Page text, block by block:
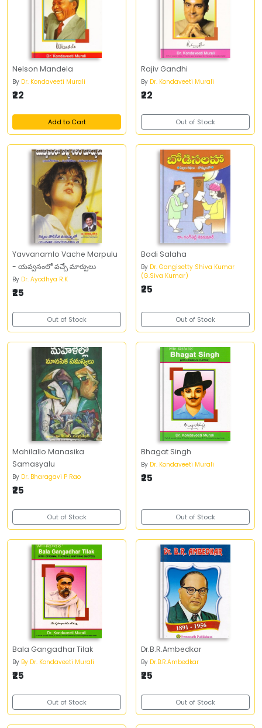
Nelson Mandela
By Dr. Kondaveeti Murali
₹22
Add to Cart
Rajiv Gandhi
By Dr. Kondaveeti Murali
₹22
Out of Stock
Yavvanamlo Vache Marpulu
- యవ్వనంలో వచ్చే మార్పులు
By Dr. Ayodhya R.K
₹25
Out of Stock
Bodi Salaha
By Dr. Gangisetty Shiva Kumar
(G.Siva Kumar)
₹25
Out of Stock
Mahilallo Manasika
Samasyalu
By Dr. Bharagavi P Rao
₹25
Out of Stock
Bhagat Singh
By Dr. Kondaveeti Murali
₹25
Out of Stock
Bala Gangadhar Tilak
By By Dr. Kondaveeti Murali
₹25
Out of Stock
Dr.B.R.Ambedkar
By Dr.B.R.Ambedkar
₹25
Out of Stock